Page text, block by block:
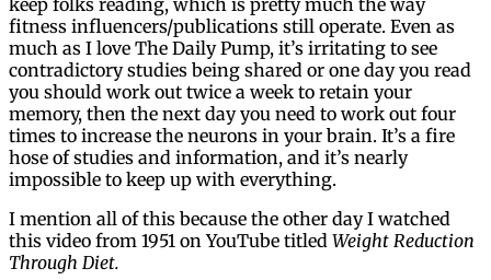
fitness influencers/publications still operate. Even as
much as I love The Daily Pump, it’s irritating to see
contradictory studies being shared or one day you read
you should work out twice a week to retain your
memory, then the next day you need to work out four
times to increase the neurons in your brain. It’s a fire
hose of studies and information, and it’s nearly
impossible to keep up with everything.
I mention all of this because the other day I watched
this video from 1951 on YouTube titled Weight Reduction
Through Diet.